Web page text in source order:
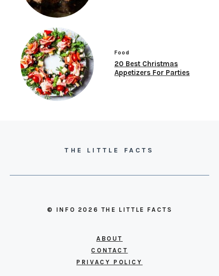
Food
20 Best Christmas
Appetizers For Parties
THE LITTLE FACTS
© INFO 2026 THE LITTLE FACTS
ABOUT
CONTACT
PRIVACY POLICY